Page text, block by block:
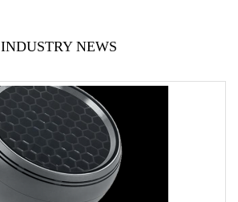
INDUSTRY NEWS